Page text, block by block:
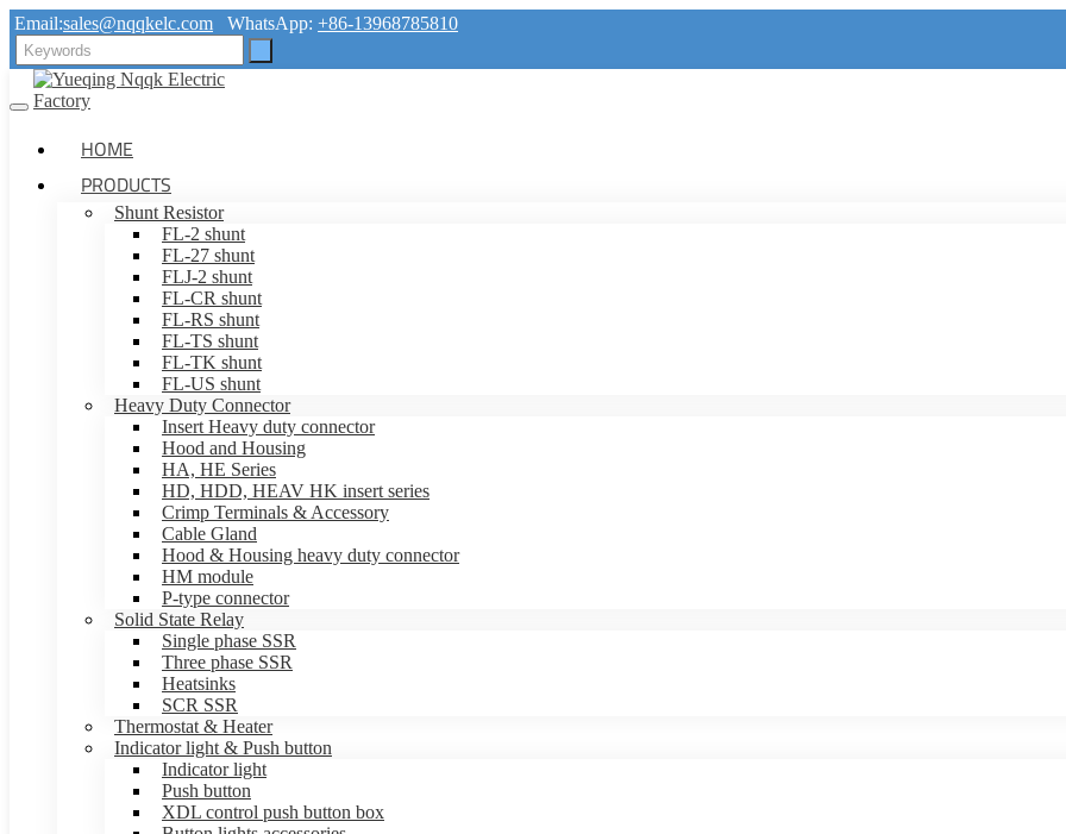
Email:sales@nqqkelc.com WhatsApp: +86-13968785810
HOME
PRODUCTS
Shunt Resistor
FL-2 shunt
FL-27 shunt
FLJ-2 shunt
FL-CR shunt
FL-RS shunt
FL-TS shunt
FL-TK shunt
FL-US shunt
Heavy Duty Connector
Insert Heavy duty connector
Hood and Housing
HA, HE Series
HD, HDD, HEAV HK insert series
Crimp Terminals & Accessory
Cable Gland
Hood & Housing heavy duty connector
HM module
P-type connector
Solid State Relay
Single phase SSR
Three phase SSR
Heatsinks
SCR SSR
Thermostat & Heater
Indicator light & Push button
Indicator light
Push button
XDL control push button box